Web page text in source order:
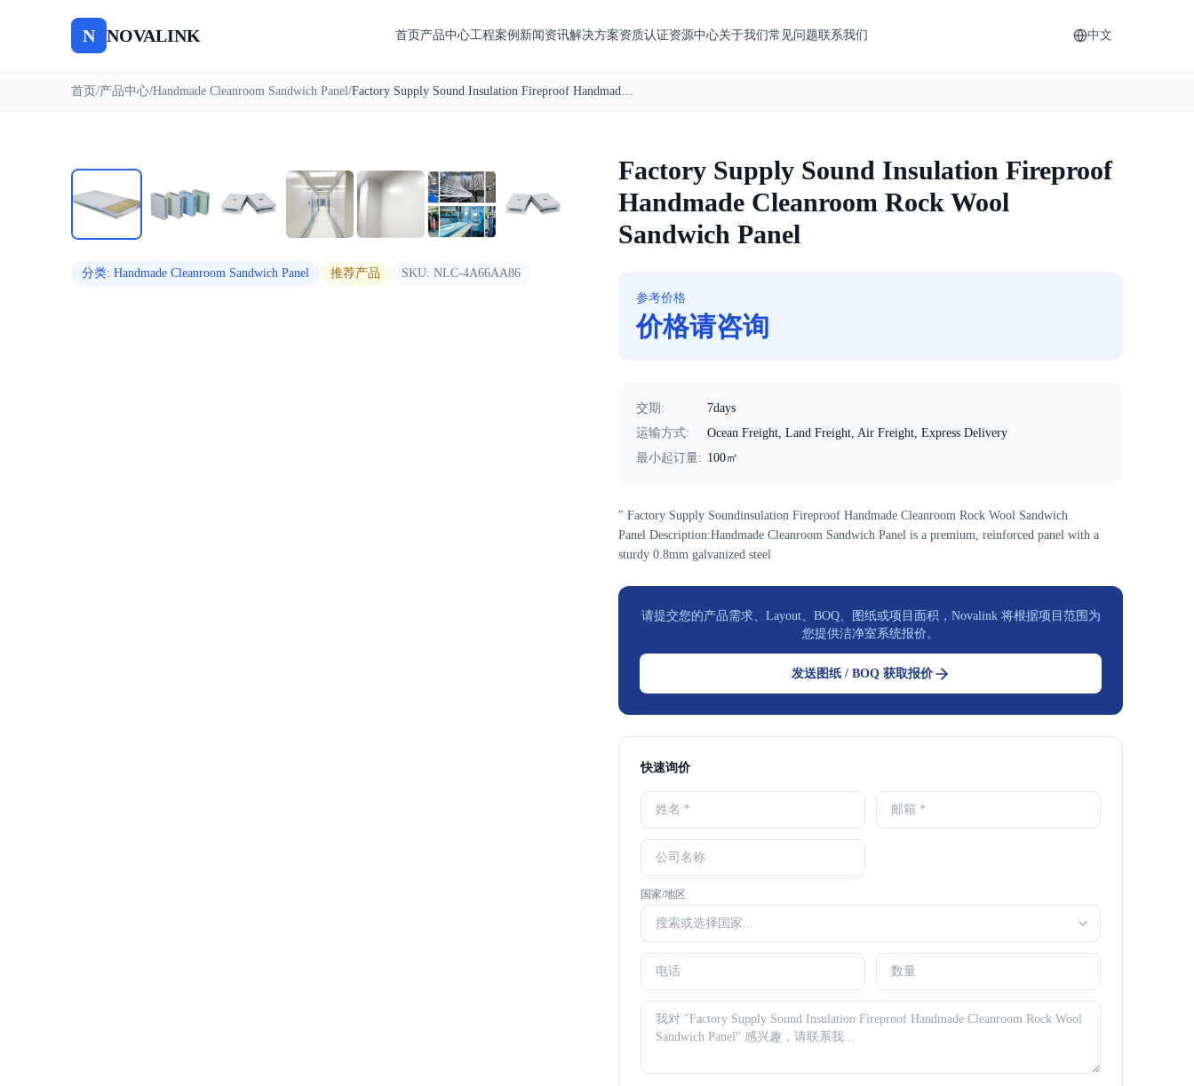
N NOVALINK 首页产品中心工程案例 新闻资讯解决方案资质认证资源中心关于我们常见问题联系我们 中文
首页 /产品中心/Handmade Cleanroom Sandwich Panel/ Factory Supply Sound Insulation Fireproof Handmade Cleanroom Rock Wool Sandwich Panel
分类: Handmade Cleanroom Sandwich Panel 推荐产品 SKU: NLC-4A66AA86
Factory Supply Sound Insulation Fireproof
Handmade Cleanroom Rock Wool
Sandwich Panel
参考价格
价格请咨询
交期 :
7days
运输方式:
Ocean Freight, Land Freight, Air Freight, Express Delivery
最小起订量: 100㎡
" Factory Supply Soundinsulation Fireproof Handmade Cleanroom Rock Wool Sandwich
Panel Description:Handmade Cleanroom Sandwich Panel is a premium, reinforced panel with a
sturdy 0.8mm galvanized steel
请提交您的产品需求、Layout、BOQ、图纸或项目面积，Novalink 将根据项目范围为
您提供洁净室系统报价。
发送图纸 / BOQ 获取报价
快速询价
国家/地区